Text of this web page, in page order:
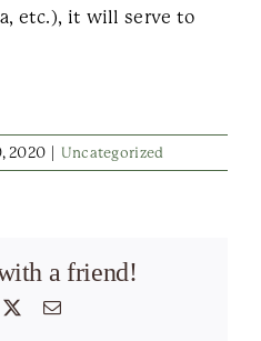
etc.), it will serve to
2020 Uncategorized
a friend!
Email